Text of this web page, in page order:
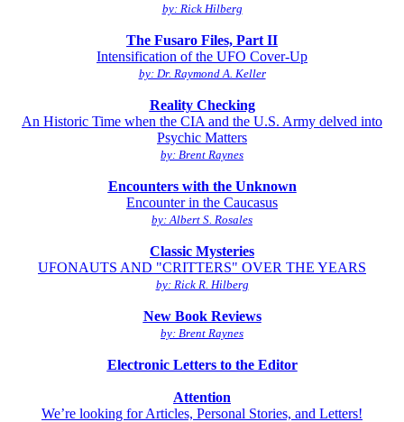
by: Rick Hilberg
The Fusaro Files, Part II
Intensification of the UFO Cover-Up
by: Dr. Raymond A. Keller
Reality Checking
An Historic Time when the CIA and the U.S. Army delved into
Psychic Matters
by: Brent Raynes
Encounters with the Unknown
Encounter in the Caucasus
by: Albert S. Rosales
Classic Mysteries
UFONAUTS AND "CRITTERS" OVER THE YEARS
by: Rick R. Hilberg
New Book Reviews
by: Brent Raynes
Electronic Letters to the Editor
Attention
We’re looking for Articles, Personal Stories, and Letters!